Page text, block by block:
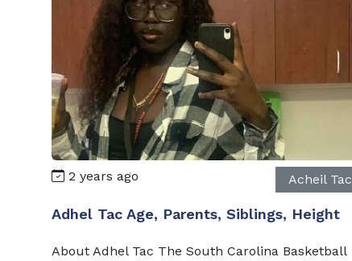
2 years ago Acheil Tac
Adhel Tac Age, Parents, Siblings, Height
About Adhel Tac The South Carolina Basketball